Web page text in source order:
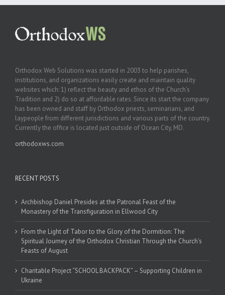
Orthodox Web Solutions was started in 2003 to help parishes,
institutions, and organizations easily create and maintain quality
websites which: 1) reflect the beauty and ethos of the Church’s
Tradition and 2) do so at affordable rates. Since its start the company
has been owned and staff by Orthodox priests, seminarians, and
laypeople from different jurisdictions and various parts of the country.
Currently the office is located just outside of Ocean City, MD.
orthodoxws.com
RECENT POSTS
Archbishop Daniel Presides at the Patronal Feast of the
Monastery of the Transfiguration in Ellwood City
From the Light of Tabor to the Glory of the Dormition: The
Spiritual Journey of the Orthodox Christian Through the Church’s
Feasts of August
Charitable Project “SCHOOL BACKPACK” – Supporting Children in
Ukraine